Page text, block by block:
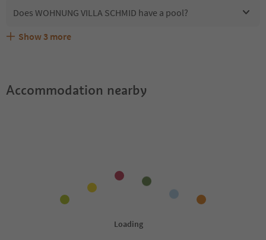
Does WOHNUNG VILLA SCHMID have a pool?
Are pets allowed at the WOHNUNG VILLA SCHMID?
What kind of services does WOHNUNG VILLA SCHMID
Does WOHNUNG VILLA SCHMID offer the Suedtirol
Show 3 more
Accommodation nearby